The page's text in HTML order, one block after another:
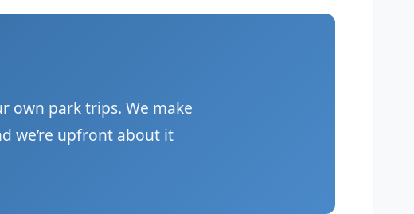
own park trips. We make
we’re upfront about it